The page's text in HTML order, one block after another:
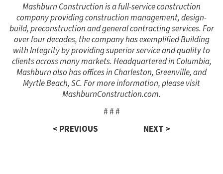
Mashburn Construction is a full-service construction
company providing construction management, design-
build, preconstruction and general contracting services. For
over four decades, the company has exemplified Building
with Integrity by providing superior service and quality to
clients across many markets. Headquartered in Columbia,
Mashburn also has offices in Charleston, Greenville, and
Myrtle Beach, SC. For more information, please visit
MashburnConstruction.com.
# # #
< PREVIOUS
NEXT >